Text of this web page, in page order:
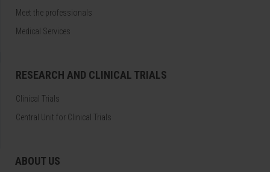
Meet the professionals
Medical Services
RESEARCH AND CLINICAL TRIALS
Clinical Trials
Central Unit for Clinical Trials
ABOUT US